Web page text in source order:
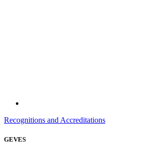
Recognitions and Accreditations
GEVES